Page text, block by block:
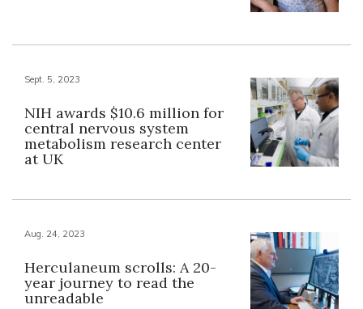
Sept. 5, 2023
NIH awards $10.6 million for
central nervous system
metabolism research center
at UK
Aug. 24, 2023
Herculaneum scrolls: A 20-
year journey to read the
unreadable